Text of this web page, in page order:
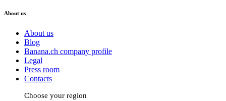
About us
About us
Blog
Banana.ch company profile
Legal
Press room
Contacts
Choose your region